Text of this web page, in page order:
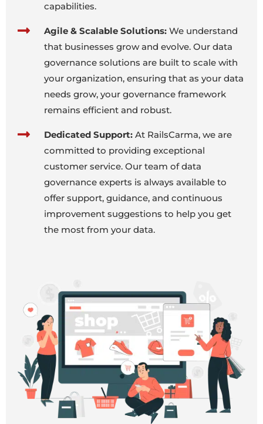
capabilities.
Agile & Scalable Solutions: We understand
that businesses grow and evolve. Our data
governance solutions are built to scale with
your organization, ensuring that as your data
needs grow, your governance framework
remains efficient and robust.
Dedicated Support: At RailsCarma, we are
committed to providing exceptional
customer service. Our team of data
governance experts is always available to
offer support, guidance, and continuous
improvement suggestions to help you get
the most from your data.